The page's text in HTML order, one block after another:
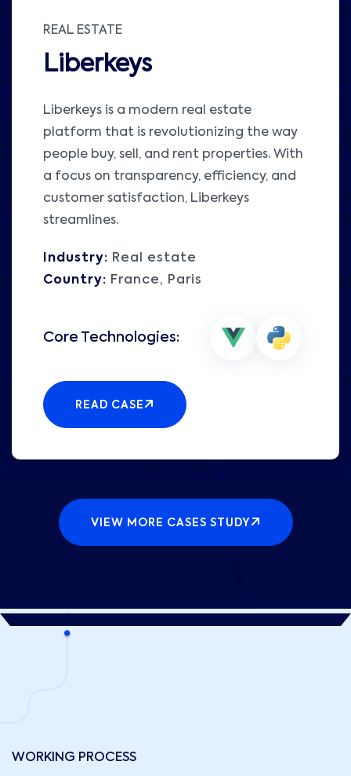
REAL ESTATE
Liberkeys
Liberkeys is a modern real estate
platform that is revolutionizing the way
people buy, sell, and rent properties. With
a focus on transparency, efficiency, and
customer satisfaction, Liberkeys
streamlines.
Industry: Real estate
Country: France, Paris
READ CASE
VIEW MORE CASES STUDY
WORKING PROCESS